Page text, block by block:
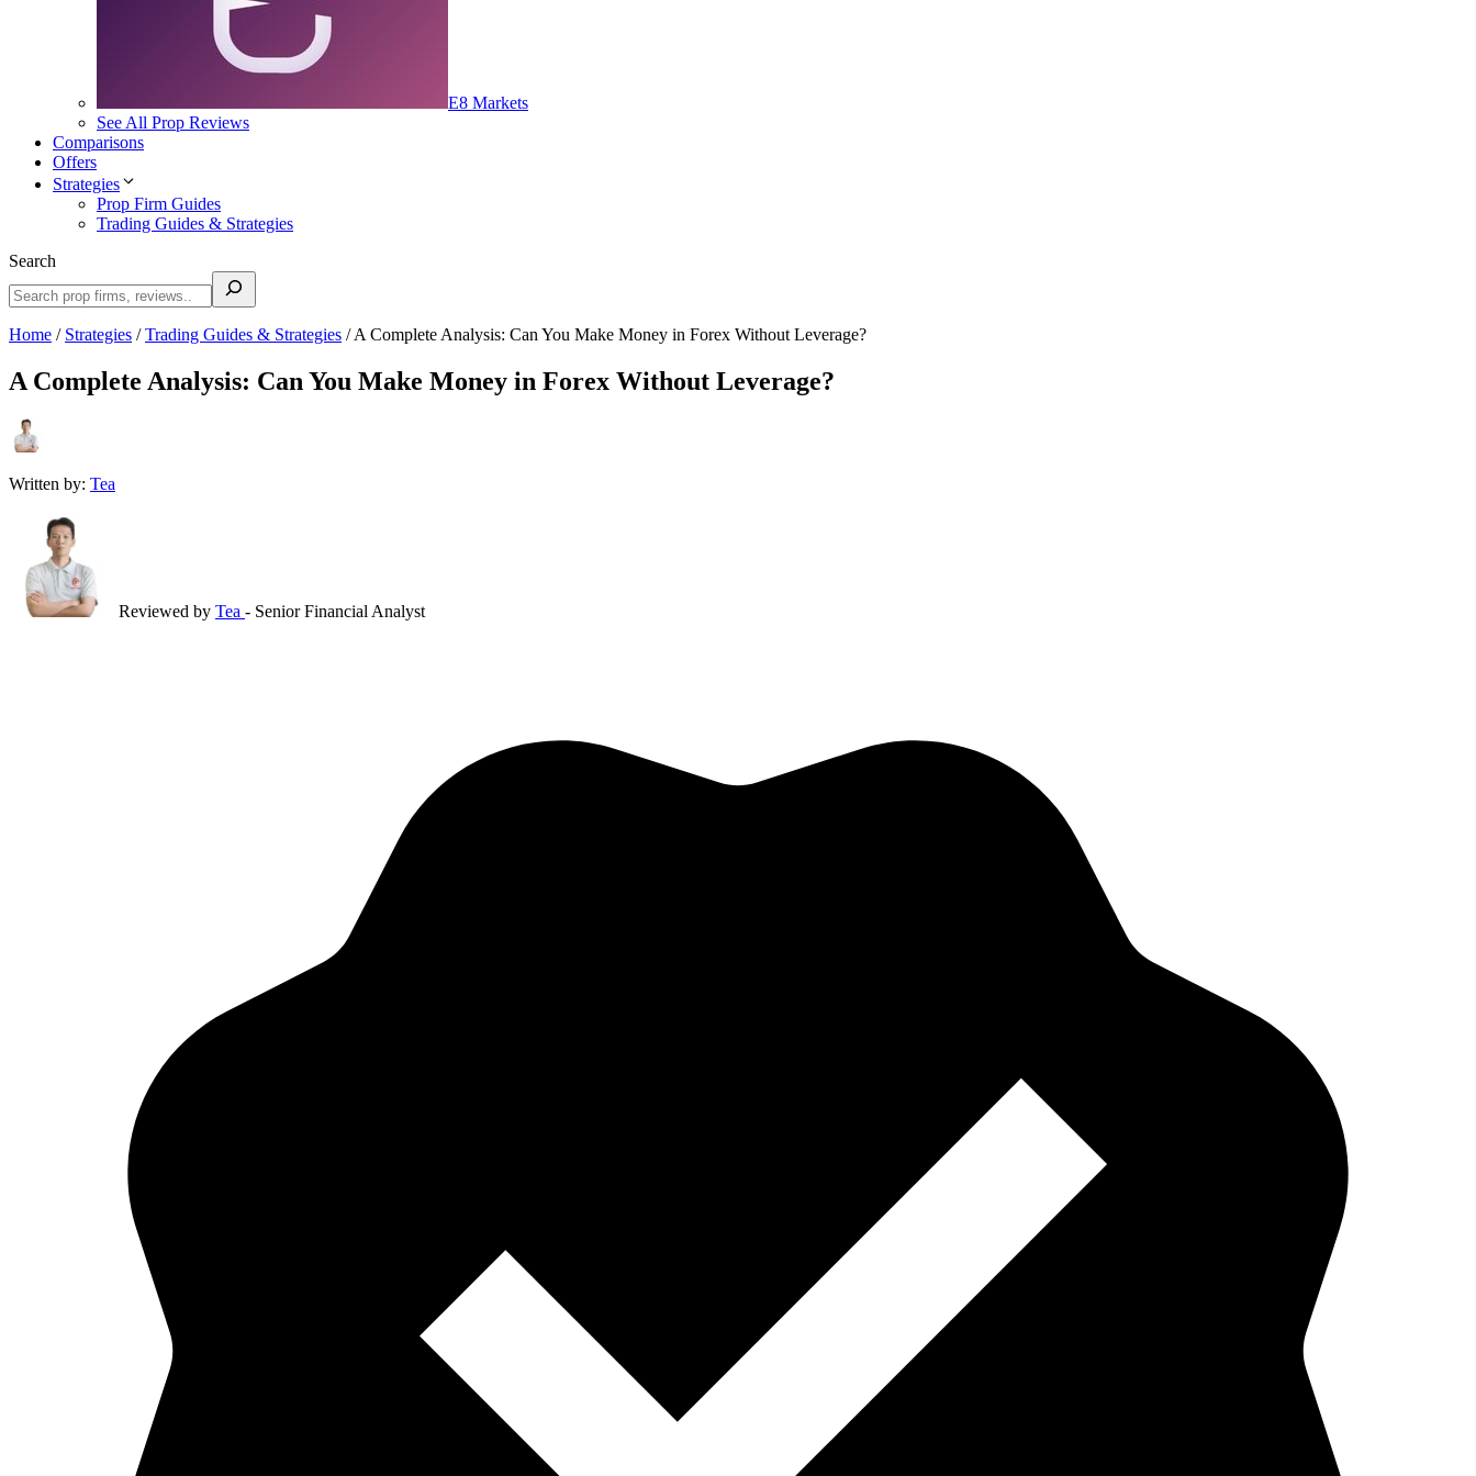
E8 Markets
See All Prop Reviews
Comparisons
Offers
Strategies
Prop Firm Guides
Trading Guides & Strategies
Search
Home / Strategies /Trading Guides & Strategies /A Complete Analysis: Can You Make Money in Forex Without Leverage?
A Complete Analysis: Can You Make Money in Forex Without Leverage?
Written by: Tea
Reviewed by Tea - Senior Financial Analyst